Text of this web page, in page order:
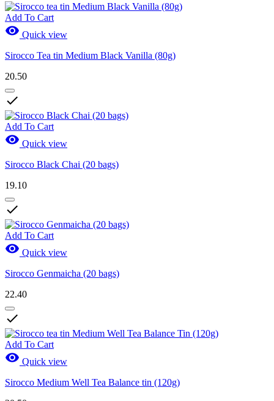
Add To Cart
 Quick view
Sirocco Tea tin Medium Black Vanilla (80g)
20.50

Add To Cart
 Quick view
Sirocco Black Chai (20 bags)
19.10

Add To Cart
 Quick view
Sirocco Genmaicha (20 bags)
22.40

Add To Cart
 Quick view
Sirocco Medium Well Tea Balance tin (120g)